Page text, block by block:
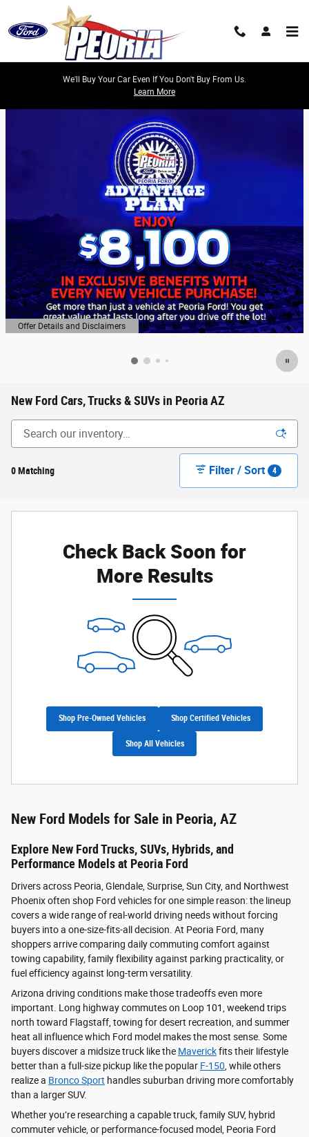
Skip to main content
We'll Buy Your Car Even If You Don't Buy From Us.
Learn More
Offer Details and Disclaimers
Open Details Modal
New Ford Cars, Trucks & SUVs in Peoria AZ
0 Matching Filter / Sort 4
Check Back Soon for
More Results
Shop Pre-Owned Vehicles Shop Certified Vehicles
Shop All Vehicles
New Ford Models for Sale in Peoria, AZ
Explore New Ford Trucks, SUVs, Hybrids, and
Performance Models at Peoria Ford
Drivers across Peoria, Glendale, Surprise, Sun City, and Northwest
Phoenix often shop Ford vehicles for one simple reason: the lineup
covers a wide range of real-world driving needs without forcing
buyers into a one-size-fits-all decision. At Peoria Ford, many
shoppers arrive comparing daily commuting comfort against
towing capability, family flexibility against parking practicality, or
fuel efficiency against long-term versatility.
Arizona driving conditions make those tradeoffs even more
important. Long highway commutes on Loop 101, weekend trips
north toward Flagstaff, towing for desert recreation, and summer
heat all influence which Ford model makes the most sense. Some
buyers discover a midsize truck like the Maverickfits their lifestyle
better than a full-size pickup like the popular F-150 , while others
realize a Bronco Sport handles suburban driving more comfortably
than a larger SUV.
Whether you’re researching a capable truck, family SUV, hybrid
commuter vehicle, or performance-focused model, Peoria Ford